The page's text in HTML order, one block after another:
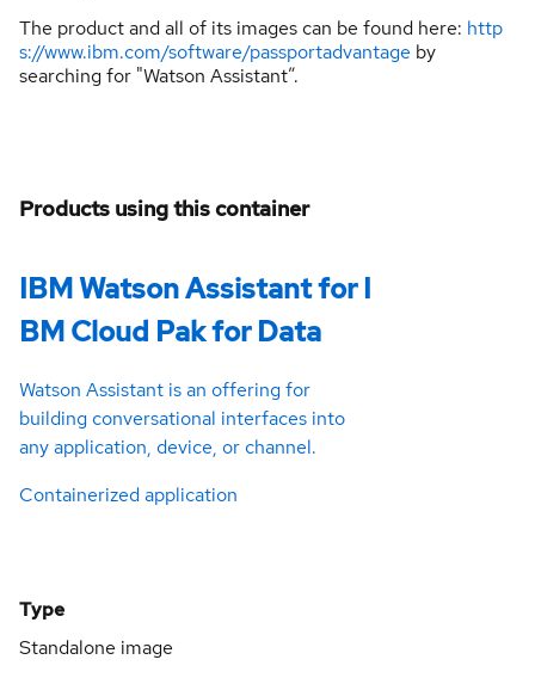
The product and all of its images can be found here: http
s://www.ibm.com/software/passportadvantage by
searching for "Watson Assistant”.
Products using this container
IBM Watson Assistant for I
BM Cloud Pak for Data
Watson Assistant is an offering for
building conversational interfaces into
any application, device, or channel.
Containerized application
Type
Standalone image